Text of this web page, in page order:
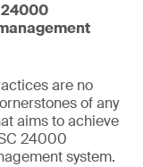
24000
are no
of any
aims to achieve
24000
system.